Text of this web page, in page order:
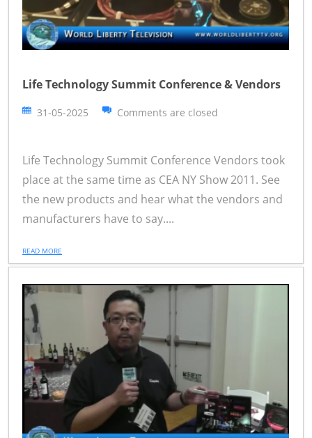
Life Technology Summit Conference & Vendors
31-05-2025 Comments are closed
Life Technology Summit Conference Vendors took
place at the same time as CEA NY Show 2011. See
the new products and hear what the vendors and
manufacturers have to say....
READ MORE